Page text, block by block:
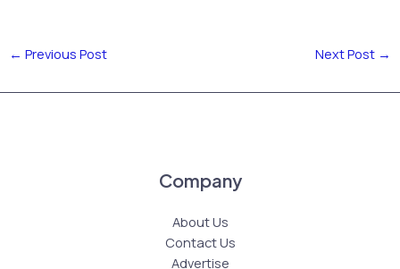
← Previous Post Next Post →
Company
About Us
Contact Us
Advertise